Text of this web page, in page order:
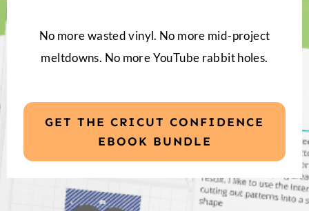
No more wasted vinyl. No more mid-project
meltdowns. No more YouTube rabbit holes.
GET THE CRICUT CONFIDENCE
EBOOK BUNDLE